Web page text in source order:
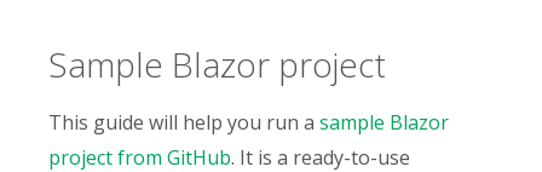
Sample Blazor project
This guide will help you run a sample Blazor
project from GitHub. It is a ready-to-use